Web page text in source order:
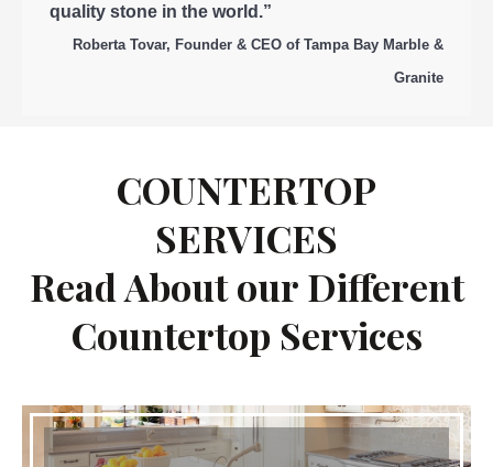
quality stone in the world.”
Roberta Tovar, Founder & CEO of Tampa Bay Marble &
Granite
COUNTERTOP
SERVICES
Read About our Different
Countertop Services